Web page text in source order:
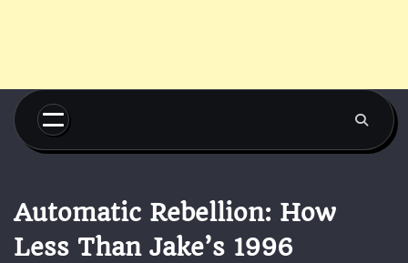
Skip
content
Automatic Rebellion: How
Less Than Jake’s 1996